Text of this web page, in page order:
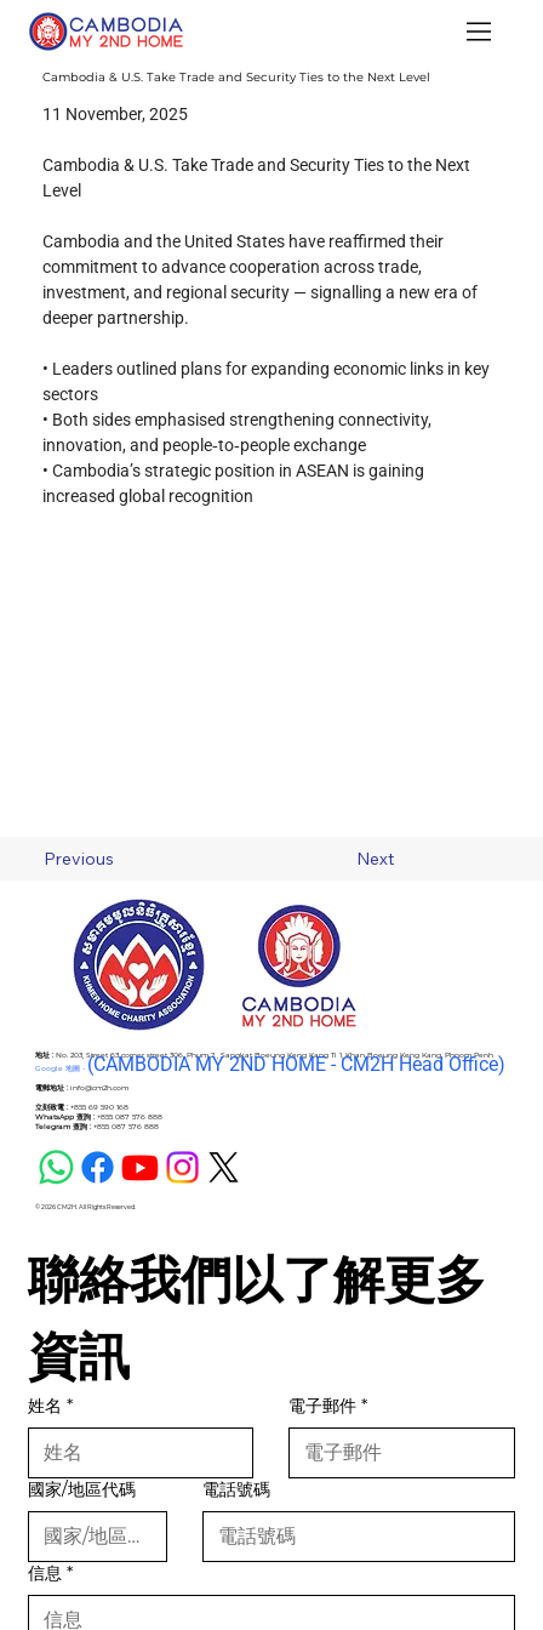
Cambodia & U.S. Take Trade and Security Ties to the Next Level
11 November, 2025
Cambodia & U.S. Take Trade and Security Ties to the Next
Level
Cambodia and the United States have reaffirmed their
commitment to advance cooperation across trade,
investment, and regional security — signalling a new era of
deeper partnership.
• Leaders outlined plans for expanding economic links in key
sectors
• Both sides emphasised strengthening connectivity,
innovation, and people‑to‑people exchange
• Cambodia’s strategic position in ASEAN is gaining
increased global recognition
Previous Next
地址 :No. 203, Street 63 corner street 306, Phum 2 , Sangkat Boeung Keng Kang Ti 1, Khan Boeung Keng Kang, Phnom Penh
Google 地圖 - (CAMBODIA MY 2ND HOME - CM2H Head Office)
電郵地址 : info@cm2h.com
立刻致電 :+855 69 590 168
WhatsApp 查詢 :+855 087 576 888
Telegram 查詢 :+855 087 576 888
© 2026 CM2H. All Rights Reserved.
聯絡我們以了解更多
資訊
姓名 * 電子郵件 *
國家/地區代碼 電話號碼
信息 *